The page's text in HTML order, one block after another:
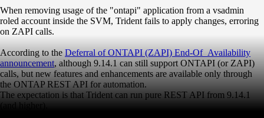
When removing usage of the "ontapi" application from a vsadmin
roled account inside the SVM, Trident fails to apply changes, erroring
on ZAPI calls.
According to the Deferral of ONTAPI (ZAPI) End-Of_Availability
announcement, although 9.14.1 can still support ONTAPI (or ZAPI)
calls, but new features and enhancements are available only through
the ONTAP REST API for automation.
The expectation is that Trident can run pure REST API from 9.14.1
(and higher).